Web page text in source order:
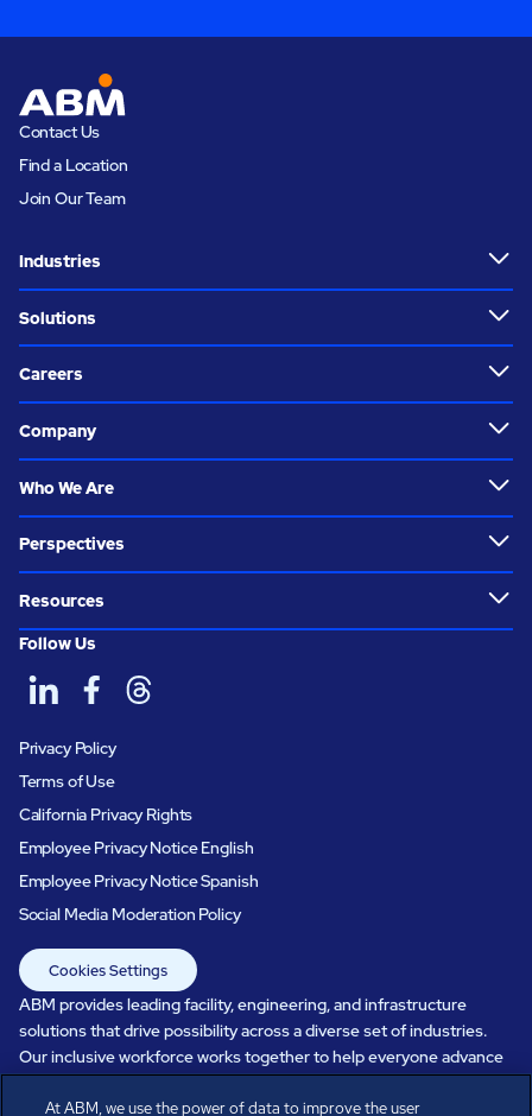
Contact Us
Find a Location
Join Our Team
Industries
Solutions
Careers
Company
Who We Are
Perspectives
Resources
Follow Us
Privacy Policy
Terms of Use
California Privacy Rights
Employee Privacy Notice English
Employee Privacy Notice Spanish
Social Media Moderation Policy
Cookies Settings
ABM provides leading facility, engineering, and infrastructure
solutions that drive possibility across a diverse set of industries.
Our inclusive workforce works together to help everyone advance
in a healthier, more sustainable, ever-changing world. Under our
care, systems perform, businesses prosper, and occupants thrive.
At ABM, we use the power of data to improve the user